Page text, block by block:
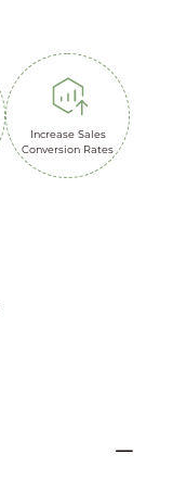
Increase Sales
Conversion Rates